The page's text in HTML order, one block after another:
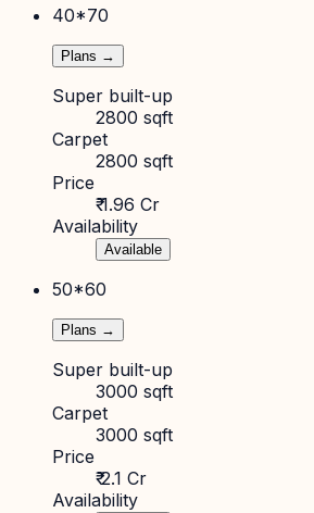
40*70
Plans →
Super built-up
2800 sqft
Carpet
2800 sqft
Price
₹ 1.96 Cr
Availability
Available
50*60
Plans →
Super built-up
3000 sqft
Carpet
3000 sqft
Price
₹ 2.1 Cr
Availability